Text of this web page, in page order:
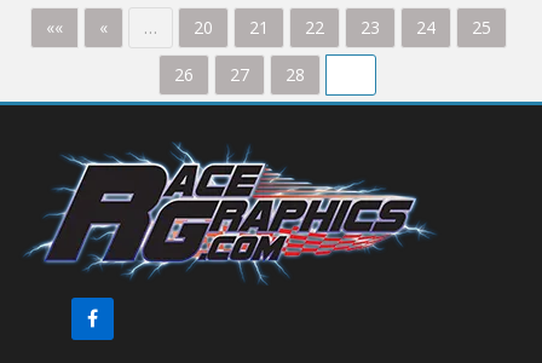
«« « … 20 21 22 23 24 25
26 27 28